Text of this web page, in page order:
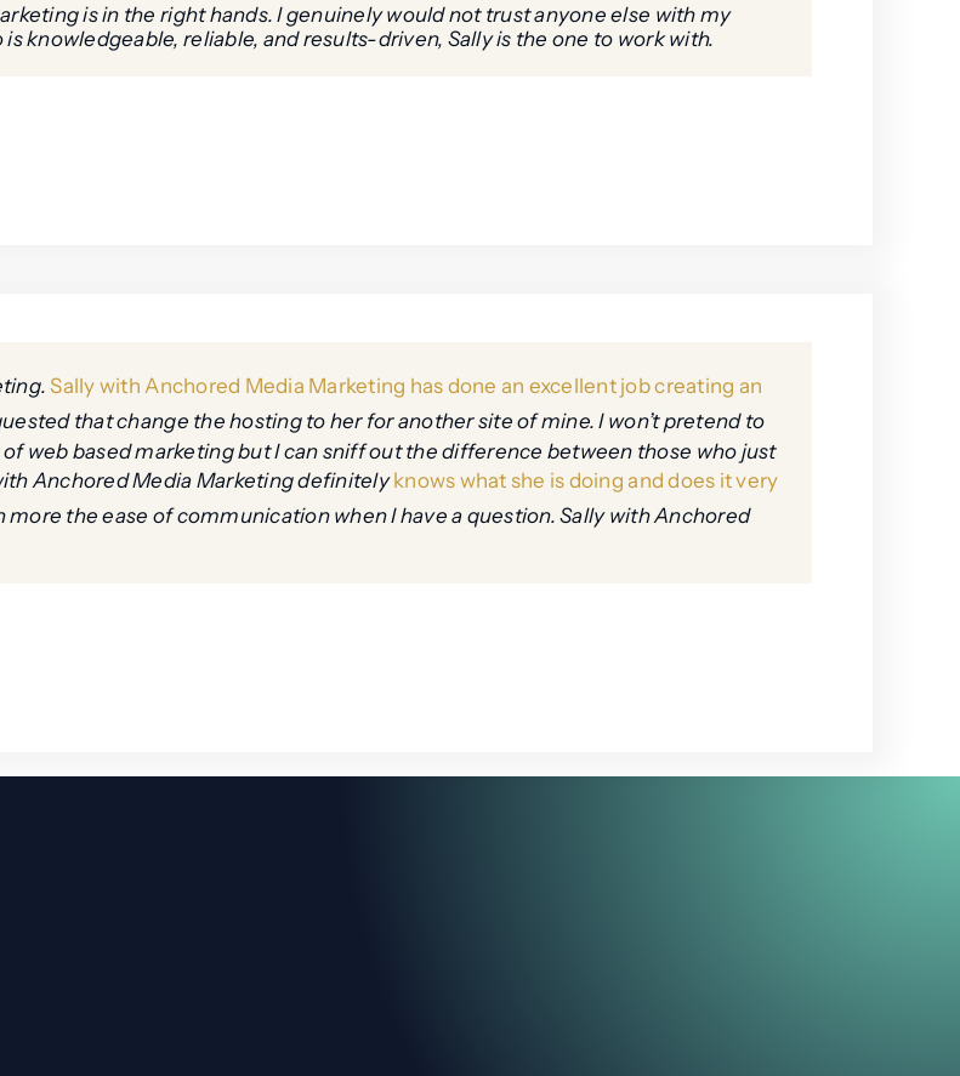
is in the right hands. I genuinely would not trust anyone else with my
knowledgeable, reliable, and results-driven, Sally is the one to work with.
Sally with Anchored Media Marketing has done an excellent job creating an
that change the hosting to her for another site of mine. I won’t pretend to
web based marketing but I can sniff out the difference between those who just
Anchored Media Marketing definitelyknows what she is doing and does it very
the ease of communication when I have a question. Sally with Anchored